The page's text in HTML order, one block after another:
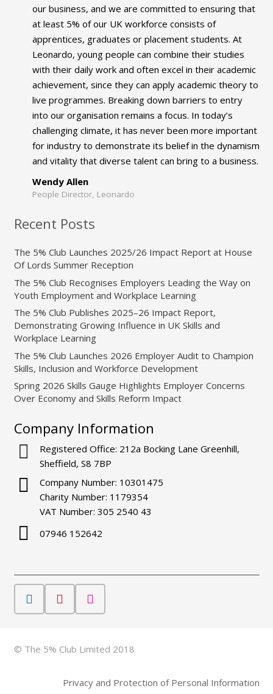
our business, and we are committed to ensuring that
at least 5% of our UK workforce consists of
apprentices, graduates or placement students. At
Leonardo, young people can combine their studies
with their daily work and often excel in their academic
achievement, since they can apply academic theory to
live programmes. Breaking down barriers to entry
into our organisation remains a focus. In today’s
challenging climate, it has never been more important
for industry to demonstrate its belief in the dynamism
and vitality that diverse talent can bring to a business.
Wendy Allen
People Director, Leonardo
Recent Posts
The 5% Club Launches 2025/26 Impact Report at House
Of Lords Summer Reception
The 5% Club Recognises Employers Leading the Way on
Youth Employment and Workplace Learning
The 5% Club Publishes 2025–26 Impact Report,
Demonstrating Growing Influence in UK Skills and
Workplace Learning
The 5% Club Launches 2026 Employer Audit to Champion
Skills, Inclusion and Workforce Development
Spring 2026 Skills Gauge Highlights Employer Concerns
Over Economy and Skills Reform Impact
Company Information
Registered Office: 212a Bocking Lane Greenhill,
Sheffield, S8 7BP
Company Number: 10301475
Charity Number: 1179354
VAT Number: 305 2540 43
07946 152642
© The 5% Club Limited 2018
Privacy and Protection of Personal Information